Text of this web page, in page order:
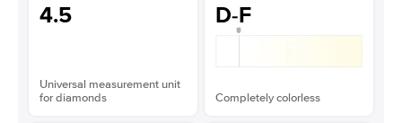
4.5
Universal measurement unit
for diamonds
D-F
Completely colorless